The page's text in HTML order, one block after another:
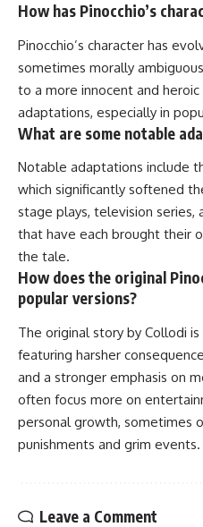
How has Pinocchio’s
Pinocchio’s character has
sometimes morally
to a more innocent and
adaptations, especially in
What are some notable
Notable adaptations include
which significantly softened
stage plays, television series,
that have each brought their
the tale.
How does the original
popular versions?
The original story by Collodi
featuring harsher
and a stronger emphasis on
often focus more on
personal growth, sometimes
punishments and grim events.
Leave a Comment